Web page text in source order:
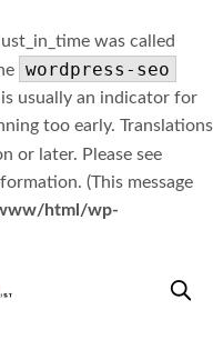
was called
wordpress-seo
usually an indicator for
too early. Translations
or later. Please see
(This message
html/wp-